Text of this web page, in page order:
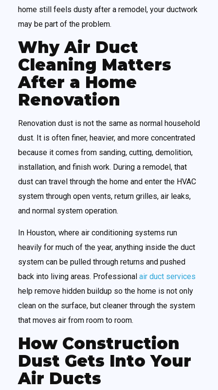
home still feels dusty after a remodel, your ductwork
may be part of the problem.
Why Air Duct
Cleaning Matters
After a Home
Renovation
Renovation dust is not the same as normal household
dust. It is often finer, heavier, and more concentrated
because it comes from sanding, cutting, demolition,
installation, and finish work. During a remodel, that
dust can travel through the home and enter the HVAC
system through open vents, return grilles, air leaks,
and normal system operation.
In Houston, where air conditioning systems run
heavily for much of the year, anything inside the duct
system can be pulled through returns and pushed
back into living areas. Professional air duct services
help remove hidden buildup so the home is not only
clean on the surface, but cleaner through the system
that moves air from room to room.
How Construction
Dust Gets Into Your
Air Ducts